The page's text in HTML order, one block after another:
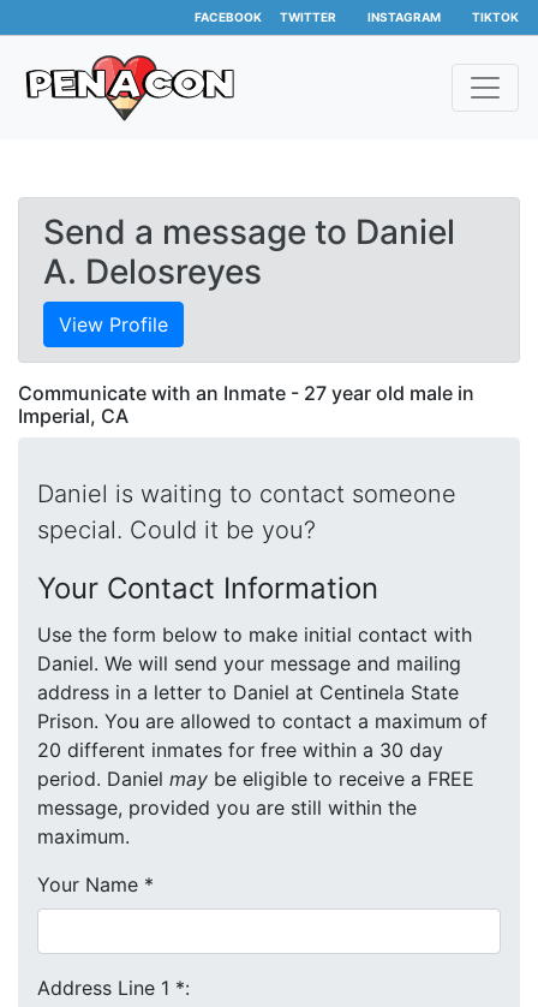
FACEBOOK TWITTER INSTAGRAM TIKTOK
Send a message to Daniel
A. Delosreyes
View Profile
Communicate with an Inmate - 27 year old male in
Imperial, CA
Daniel is waiting to contact someone
special. Could it be you?
Your Contact Information
Use the form below to make initial contact with
Daniel. We will send your message and mailing
address in a letter to Daniel at Centinela State
Prison. You are allowed to contact a maximum of
20 different inmates for free within a 30 day
period. Daniel may be eligible to receive a FREE
message, provided you are still within the
maximum.
Your Name *
Address Line 1 *: